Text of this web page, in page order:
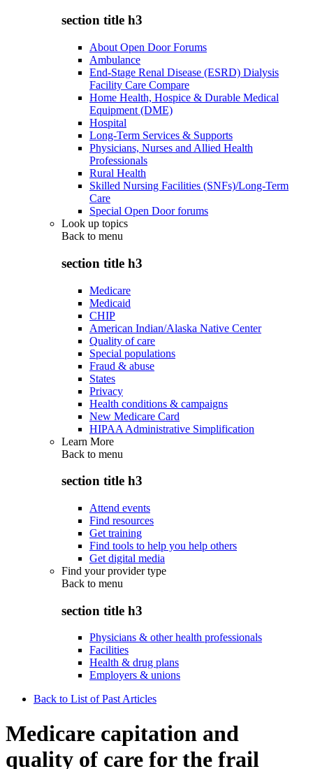
section title h3
About Open Door Forums
Ambulance
End-Stage Renal Disease (ESRD) Dialysis
Facility Care Compare
Home Health, Hospice & Durable Medical
Equipment (DME)
Hospital
Long-Term Services & Supports
Physicians, Nurses and Allied Health
Professionals
Rural Health
Skilled Nursing Facilities (SNFs)/Long-Term
Care
Special Open Door forums
Look up topics
Back to menu
section title h3
Medicare
Medicaid
CHIP
American Indian/Alaska Native Center
Quality of care
Special populations
Fraud & abuse
States
Privacy
Health conditions & campaigns
New Medicare Card
HIPAA Administrative Simplification
Learn More
Back to menu
section title h3
Attend events
Find resources
Get training
Find tools to help you help others
Get digital media
Find your provider type
Back to menu
section title h3
Physicians & other health professionals
Facilities
Health & drug plans
Employers & unions
Back to List of Past Articles
Medicare capitation and
quality of care for the frail